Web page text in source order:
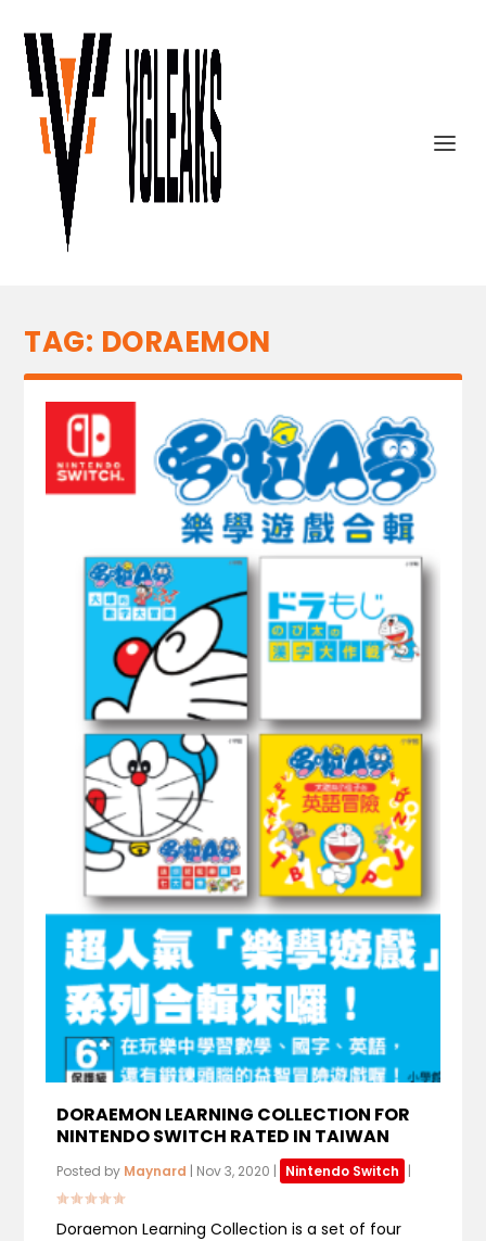
TAG: DORAEMON
DORAEMON LEARNING COLLECTION FOR
NINTENDO SWITCH RATED IN TAIWAN
Posted by Maynard | Nov 3, 2020 | Nintendo Switch |
Doraemon Learning Collection is a set of four